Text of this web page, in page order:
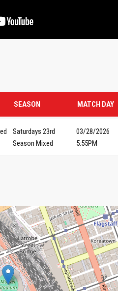
SEASON MATCH DAY
Saturdays 23rd
Season Mixed
03/28/2026
5:55PM